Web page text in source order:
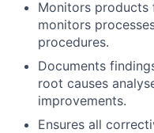
Monitors products
monitors
procedures.
Documents
root causes
improvements.
Ensures all